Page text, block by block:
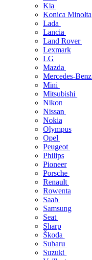
Kia
Konica Minolta
Lada
Lancia
Land Rover
Lexmark
LG
Mazda
Mercedes-Benz
Mini
Mitsubishi
Nikon
Nissan
Nokia
Olympus
Opel
Peugeot
Philips
Pioneer
Porsche
Renault
Rowenta
Saab
Samsung
Seat
Sharp
Škoda
Subaru
Suzuki